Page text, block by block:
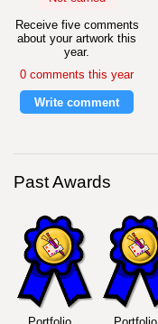
Receive five comments
about your artwork this
year.
0 comments this year
Write comment
Past Awards